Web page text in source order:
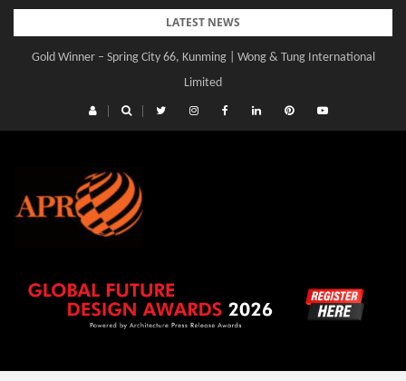
Skip
content
LATEST NEWS
Gold Winner – Spring City 66, Kunming | Wong & Tung International
Limited